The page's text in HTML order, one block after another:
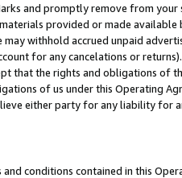
and promptly remove from
provided or made
may withhold accrued unpaid
for any cancelations or
that the rights and obligations of
of us under this Operating
either party for any liability for
conditions contained in this